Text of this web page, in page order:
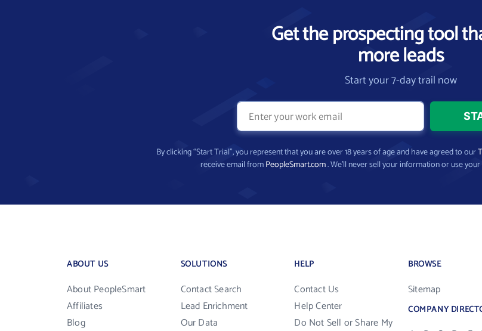
Get the prospecting tool
more leads
Start your 7-day trail now
By clicking “Start Trial”, you represent that you are over 18 years of age and have agreed to our
receive email fromPeopleSmart.com. We’ll never sell your information or use
ABOUT US
About PeopleSmart
Affiliates
Blog
SOLUTIONS
Contact Search
Lead Enrichment
Our Data
HELP
Contact Us
Help Center
Do Not Sell or Share My
BROWSE
Sitemap
COMPANY